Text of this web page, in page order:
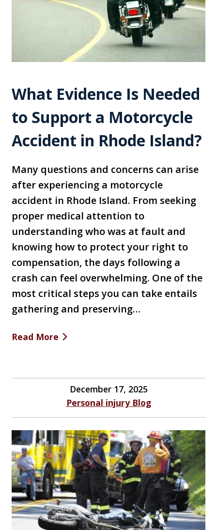
What Evidence Is Needed
to Support a Motorcycle
Accident in Rhode Island?
Many questions and concerns can arise
after experiencing a motorcycle
accident in Rhode Island. From seeking
proper medical attention to
understanding who was at fault and
knowing how to protect your right to
compensation, the days following a
crash can feel overwhelming. One of the
most critical steps you can take entails
gathering and preserving…
Read More
December 17, 2025
Personal injury Blog